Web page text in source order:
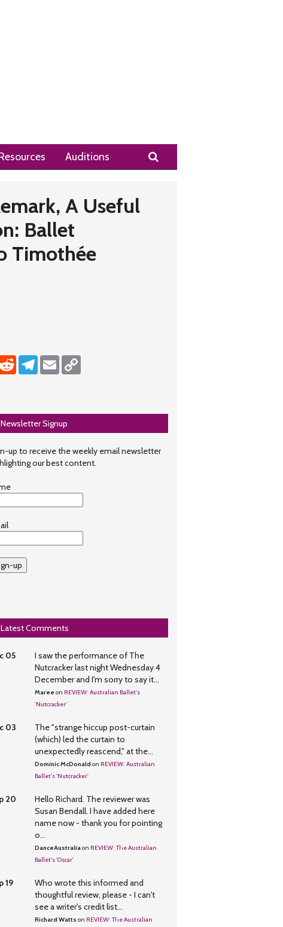
Auditions Search
A Useful
Ballet
Timothée
Reddit Telegram
Email
Newsletter Signup
up to receive the weekly email newsletter
our best content.
up
Latest Comments
05
I saw the performance of The
Nutcracker last night Wednesday 4
December and I'm sorry to say it...
Maree on REVIEW: Australian Ballet's
'Nutcracker'
03
The "strange hiccup post-curtain
(which) led the curtain to
unexpectedly reascend," at the...
Dominic McDonald on REVIEW: Australian
Ballet's 'Nutcracker'
20
Hello Richard. The reviewer was
Susan Bendall. I have added here
name now - thank you for pointing
o...
DanceAustraliaon REVIEW: The Australian
Ballet's 'Oscar'
19
Who wrote this informed and
thoughtful review, please - I can't
see a writer's credit list...
Richard Watts on REVIEW: The Australian